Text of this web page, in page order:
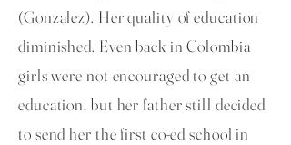
(Gonzalez). Her quality of education
diminished. Even back in Colombia
girls were not encouraged to get an
education, but her father still decided
to send her the first co-ed school in